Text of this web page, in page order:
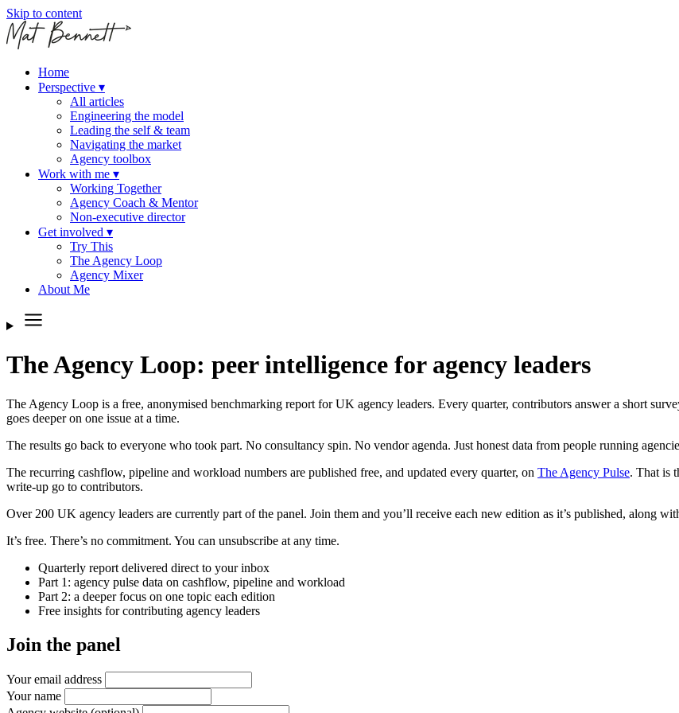
Skip to content
Home
Perspective ▾
All articles
Engineering the model
Leading the self & team
Navigating the market
Agency toolbox
Work with me ▾
Working Together
Agency Coach & Mentor
Non-executive director
Get involved ▾
Try This
The Agency Loop
Agency Mixer
About Me
The Agency Loop: peer intelligence for agency leaders
The Agency Loop is a free, anonymised benchmarking report for UK agency leaders. Every quarter, contributors answer a short
goes deeper on one issue at a time.
The results go back to everyone who took part. No consultancy spin. No vendor agenda. Just honest data from people running
The recurring cashflow, pipeline and workload numbers are published free, and updated every quarter, on The Agency Pulse. That is
write-up go to contributors.
Over 200 UK agency leaders are currently part of the panel. Join them and you’ll receive each new edition as it’s published, along
It’s free. There’s no commitment. You can unsubscribe at any time.
Quarterly report delivered direct to your inbox
Part 1: agency pulse data on cashflow, pipeline and workload
Part 2: a deeper focus on one topic each edition
Free insights for contributing agency leaders
Join the panel
Your email address
Your name